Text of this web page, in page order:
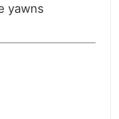
yawns